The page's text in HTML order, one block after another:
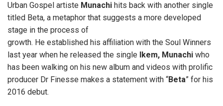
Urban Gospel artiste Munachi hits back with another single
titled Beta, a metaphor that suggests a more developed
stage in the process of
growth. He established his affiliation with the Soul Winners
last year when he released the single Ikem, Munachi who
has been walking on his new album and videos with prolific
producer Dr Finesse makes a statement with “Beta” for his
2016 debut.